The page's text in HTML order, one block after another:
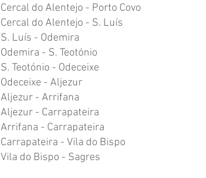
Cercal do Alentejo - Porto Covo
Cercal do Alentejo - S. Luís
S. Luís - Odemira
Odemira - S. Teotónio
S. Teotónio - Odeceixe
Odeceixe - Aljezur
Aljezur - Arrifana
Aljezur - Carrapateira
Arrifana - Carrapateira
Carrapateira - Vila do Bispo
Vila do Bispo - Sagres